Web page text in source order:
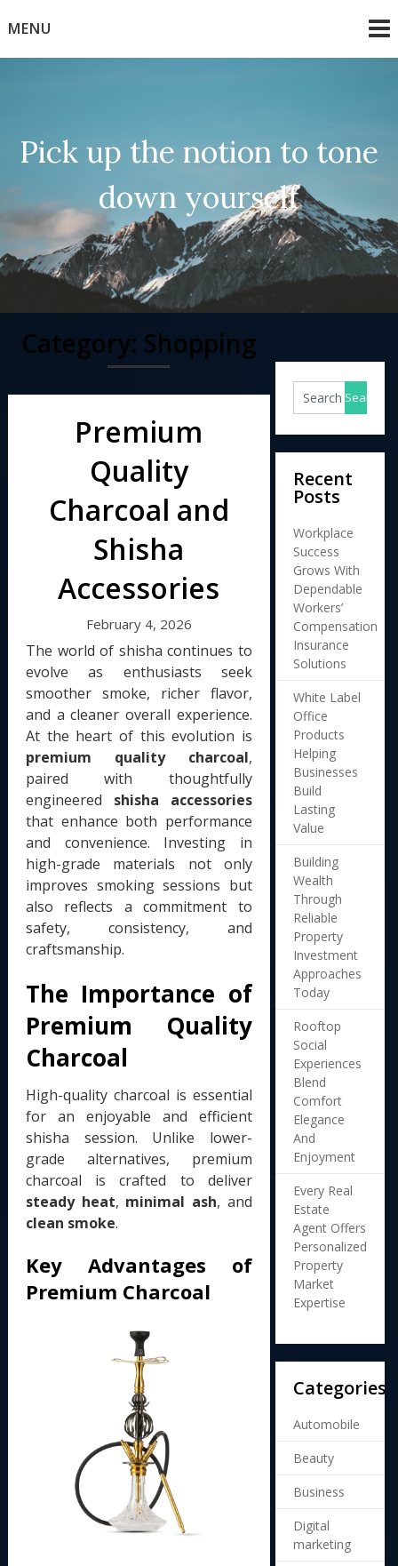
toMENU
Pick up the notion to tone
down yourself
Category: Shopping
Premium
Quality
Charcoal and
Shisha
Accessories
February 4, 2026
The world of shisha continues to
evolve as enthusiasts seek
smoother smoke, richer flavor,
and a cleaner overall experience.
At the heart of this evolution is
premium quality charcoal,
paired with thoughtfully
engineered shisha accessories
that enhance both performance
and convenience. Investing in
high-grade materials not only
improves smoking sessions but
also reflects a commitment to
safety, consistency, and
craftsmanship.
The Importance of
Premium Quality
Charcoal
High-quality charcoal is essential
for an enjoyable and efficient
shisha session. Unlike lower-
grade alternatives, premium
charcoal is crafted to deliver
steady heat, minimal ash, and
clean smoke.
Key Advantages of
Premium Charcoal
Recent
Posts
Workplace
Success
Grows With
Dependable
Workers’
Compensation
Insurance
Solutions
White Label
Office
Products
Helping
Businesses
Build
Lasting
Value
Building
Wealth
Through
Reliable
Property
Investment
Approaches
Today
Rooftop
Social
Experiences
Blend
Comfort
Elegance
And
Enjoyment
Every Real
Estate
Agent Offers
Personalized
Property
Market
Expertise
Categories
Automobile
Beauty
Business
Digital
marketing